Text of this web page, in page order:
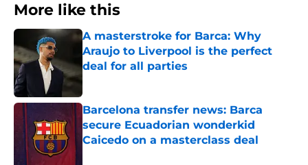
More like this
A masterstroke for Barca: Why
Araujo to Liverpool is the perfect
deal for all parties
Published by on Invalid Date
Barcelona transfer news: Barca
secure Ecuadorian wonderkid
Caicedo on a masterclass deal